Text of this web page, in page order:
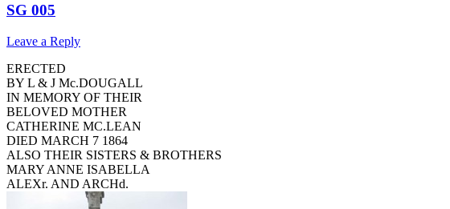
SG 005
Leave a Reply
ERECTED
BY L & J Mc.DOUGALL
IN MEMORY OF THEIR
BELOVED MOTHER
CATHERINE MC.LEAN
DIED MARCH 7 1864
ALSO THEIR SISTERS & BROTHERS
MARY ANNE ISABELLA
ALEXr. AND ARCHd.